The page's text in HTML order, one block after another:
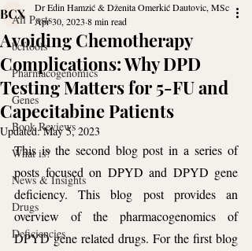
All Posts
bcftools
Pharmacogenomics
Genes
Book Reviews
What is?
News & Insights
Drugs
Deficiencies
Avoiding Chemotherapy
Complications: Why DPD
Testing Matters for 5-FU and
Capecitabine Patients
Dr Edin Hamzić & Dženita Omerkić Dautovic, MSc
Apr 30, 2023 8 min read
Updated:May 5, 2023
This is the second blog post in a series of
posts focused on DPYD and DPYD gene
deficiency. This blog post provides an
overview of the pharmacogenomics of
DPYD gene related drugs. For the first blog